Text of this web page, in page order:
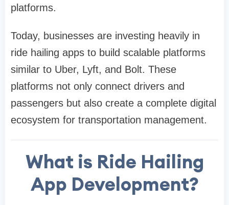
platforms.
Today, businesses are investing heavily in
ride hailing apps to build scalable platforms
similar to Uber, Lyft, and Bolt. These
platforms not only connect drivers and
passengers but also create a complete digital
ecosystem for transportation management.
What is Ride Hailing
App Development?